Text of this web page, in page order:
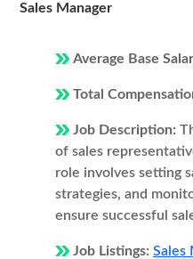
Sales Manager
Average Base
Total
Job Description:
of sales
role involves setting
strategies, and
ensure successful
Job Listings: Sales